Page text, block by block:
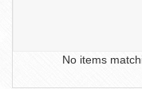
No items